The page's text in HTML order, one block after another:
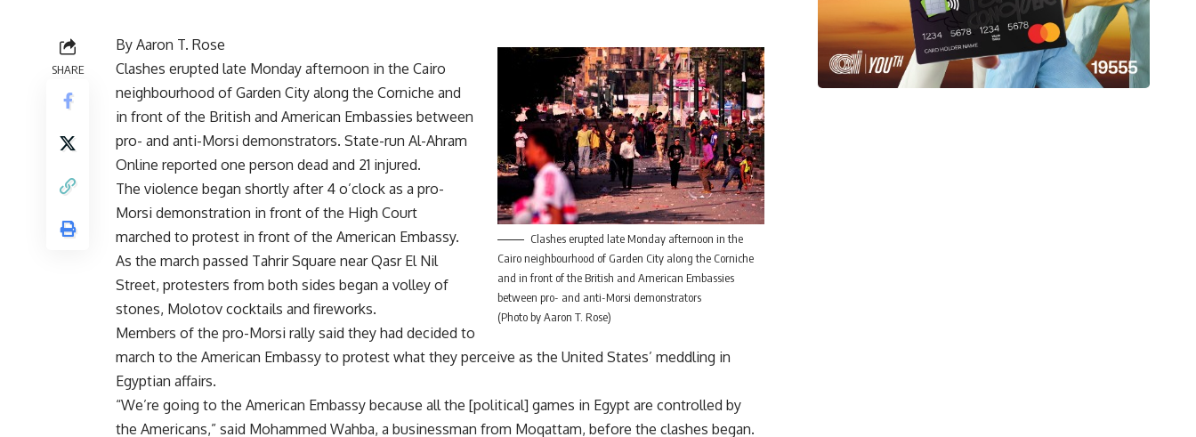
SHARE
Clashes erupted late Monday afternoon in the
Cairo neighbourhood of Garden City along the Corniche
and in front of the British and American Embassies
between pro- and anti-Morsi demonstrators
(Photo by Aaron T. Rose)
By Aaron T. Rose
Clashes erupted late Monday afternoon in the Cairo
neighbourhood of Garden City along the Corniche and
in front of the British and American Embassies between
pro- and anti-Morsi demonstrators. State-run Al-Ahram
Online reported one person dead and 21 injured.
The violence began shortly after 4 o’clock as a pro-
Morsi demonstration in front of the High Court
marched to protest in front of the American Embassy.
As the march passed Tahrir Square near Qasr El Nil
Street, protesters from both sides began a volley of
stones, Molotov cocktails and fireworks.
Members of the pro-Morsi rally said they had decided to
march to the American Embassy to protest what they perceive as the United States’ meddling in
Egyptian affairs.
“We’re going to the American Embassy because all the [political] games in Egypt are controlled by
the Americans,” said Mohammed Wahba, a businessman from Moqattam, before the clashes began.